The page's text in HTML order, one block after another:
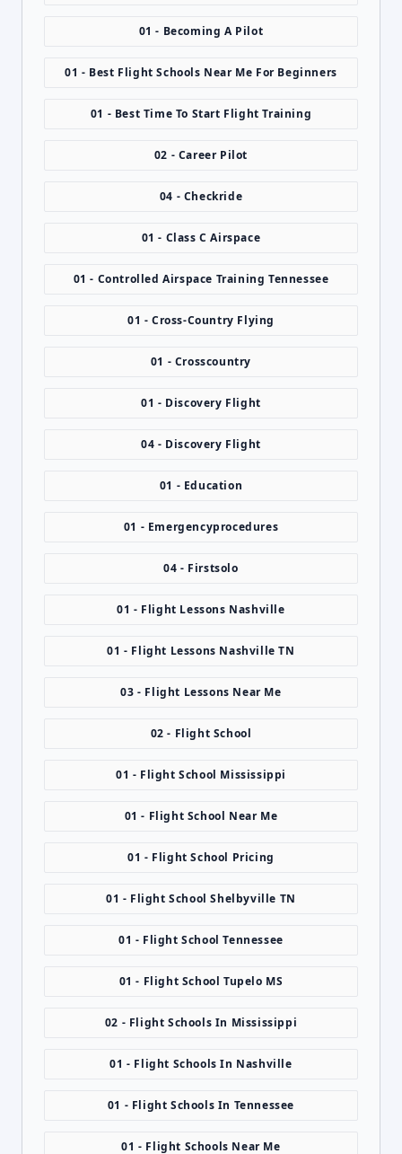
01 - Becoming A Pilot
01 - Best Flight Schools Near Me For Beginners
01 - Best Time To Start Flight Training
02 - Career Pilot
04 - Checkride
01 - Class C Airspace
01 - Controlled Airspace Training Tennessee
01 - Cross-Country Flying
01 - Crosscountry
01 - Discovery Flight
04 - Discovery Flight
01 - Education
01 - Emergencyprocedures
04 - Firstsolo
01 - Flight Lessons Nashville
01 - Flight Lessons Nashville TN
03 - Flight Lessons Near Me
02 - Flight School
01 - Flight School Mississippi
01 - Flight School Near Me
01 - Flight School Pricing
01 - Flight School Shelbyville TN
01 - Flight School Tennessee
01 - Flight School Tupelo MS
02 - Flight Schools In Mississippi
01 - Flight Schools In Nashville
01 - Flight Schools In Tennessee
01 - Flight Schools Near Me